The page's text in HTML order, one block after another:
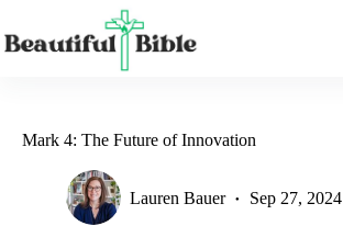
content
Mark 4: The Future of Innovation
Lauren Bauer Sep 27, 2024